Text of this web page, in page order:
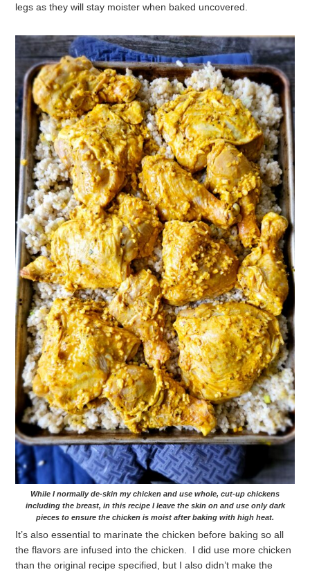
legs as they will stay moister when baked uncovered.
While I normally de-skin my chicken and use whole, cut-up chickens
including the breast, in this recipe I leave the skin on and use only dark
pieces to ensure the chicken is moist after baking with high heat.
It’s also essential to marinate the chicken before baking so all
the flavors are infused into the chicken. I did use more chicken
than the original recipe specified, but I also didn’t make the